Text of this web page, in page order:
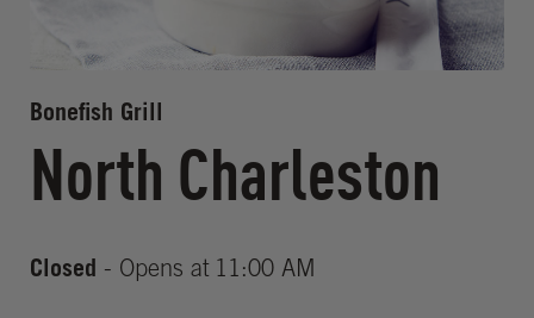
Bonefish Grill
North Charleston
Closed - Opens at 11:00 AM